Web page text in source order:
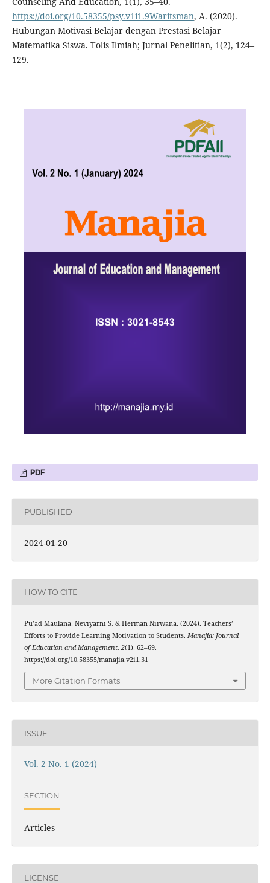
https://doi.org/10.58355/psy.v1i1.9Waritsman, A. (2020).
Hubungan Motivasi Belajar dengan Prestasi Belajar
Matematika Siswa. Tolis Ilmiah; Jurnal Penelitian, 1(2), 124–
129.
PDF
PUBLISHED
2024-01-20
HOW TO CITE
Pu’ad Maulana, Neviyarni S, & Herman Nirwana. (2024). Teachers’
Efforts to Provide Learning Motivation to Students. Manajia: Journal
of Education and Management, 2(1), 62–69.
https://doi.org/10.58355/manajia.v2i1.31
More Citation Formats
ISSUE
Vol. 2 No. 1 (2024)
SECTION
Articles
LICENSE